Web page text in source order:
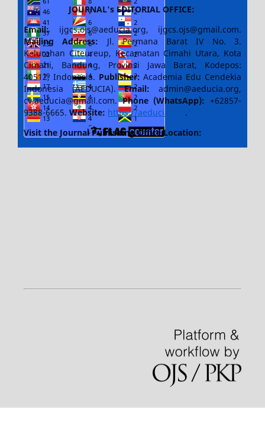
JOURNAL's EDITORIAL OFFICE:
Email: ijgcs.ojs@aeducia.org, ijgcs.ojs@gmail.com.
Mailing Address: Jl. Permana Barat IV No. 3.
Kelurahan Citeureup, Kecamatan Cimahi Utara, Kota
Cimahi, Bandung, Provinsi Jawa Barat, Kodepos:
40512, Indonesia. Publisher:Academia Edu Cendekia
Indonesia (AEDUCIA).Email:admin@aeducia.org,
cv.aeducia@gmail.com.Phone (WhatsApp): +62857-
9388-6665. Website: https://aeducia.org .
Visit the Journal Publishing Office Location: